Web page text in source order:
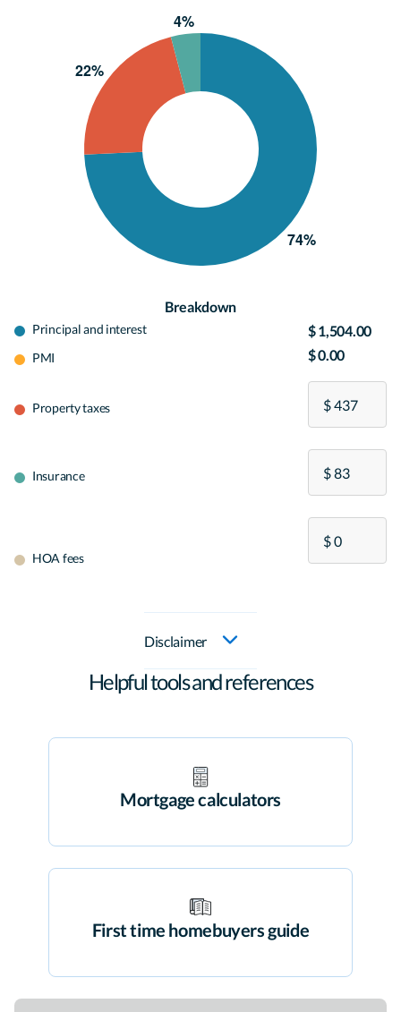
Breakdown
Principal and interest
PMI
Property taxes
Insurance
HOA fees
$ 1,504.00
$ 0.00
Disclaimer
Helpful tools and references
Mortgage calculators
First time homebuyers guide